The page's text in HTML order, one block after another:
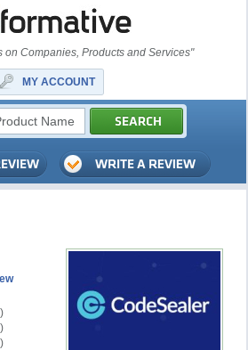
on Companies, Products and Services"
MY ACCOUNT